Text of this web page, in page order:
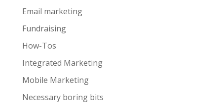
Email marketing
Fundraising
How-Tos
Integrated Marketing
Mobile Marketing
Necessary boring bits